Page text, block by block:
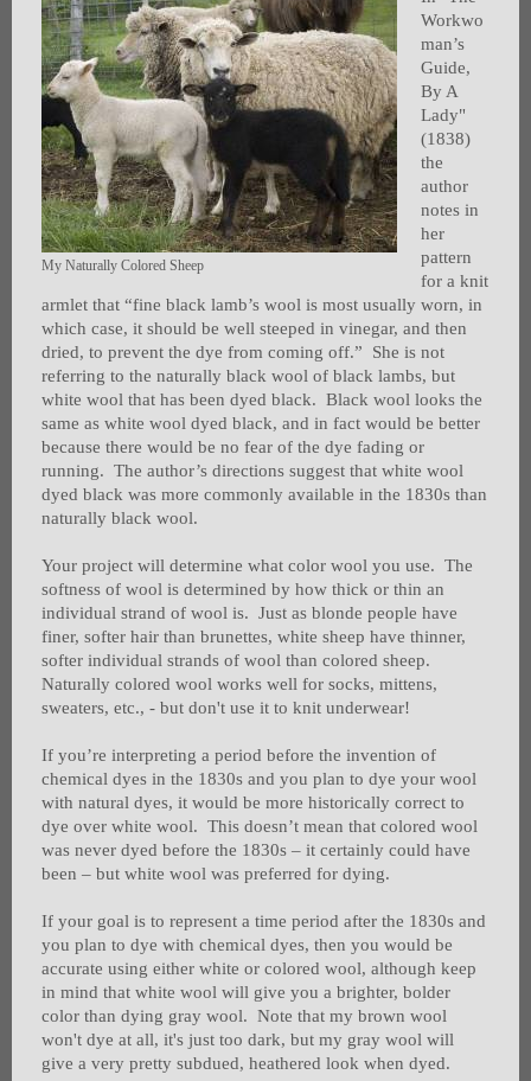
My Naturally Colored Sheep
Workwo
man’s
Guide,
By A
Lady"
(1838)
the
author
notes in
her
pattern
for a knit
armlet that “fine black lamb’s wool is most usually worn, in
which case, it should be well steeped in vinegar, and then
dried, to prevent the dye from coming off.” She is not
referring to the naturally black wool of black lambs, but
white wool that has been dyed black. Black wool looks the
same as white wool dyed black, and in fact would be better
because there would be no fear of the dye fading or
running. The author’s directions suggest that white wool
dyed black was more commonly available in the 1830s than
naturally black wool.
Your project will determine what color wool you use. The
softness of wool is determined by how thick or thin an
individual strand of wool is. Just as blonde people have
finer, softer hair than brunettes, white sheep have thinner,
softer individual strands of wool than colored sheep.
Naturally colored wool works well for socks, mittens,
sweaters, etc., - but don't use it to knit underwear!
If you’re interpreting a period before the invention of
chemical dyes in the 1830s and you plan to dye your wool
with natural dyes, it would be more historically correct to
dye over white wool. This doesn’t mean that colored wool
was never dyed before the 1830s – it certainly could have
been – but white wool was preferred for dying.
If your goal is to represent a time period after the 1830s and
you plan to dye with chemical dyes, then you would be
accurate using either white or colored wool, although keep
in mind that white wool will give you a brighter, bolder
color than dying gray wool. Note that my brown wool
won't dye at all, it's just too dark, but my gray wool will
give a very pretty subdued, heathered look when dyed.